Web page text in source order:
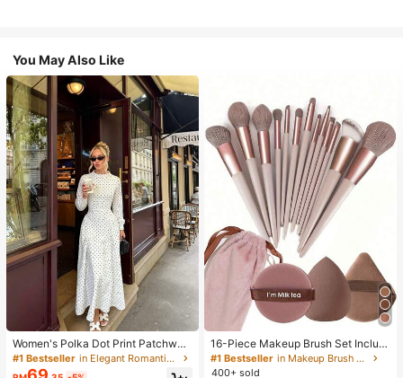
You May Also Like
Women's Polka Dot Print Patchwor
k Casual Party Elegant Dress
#1 Bestseller in Elegant Romantic Wedding Maxi Gowns
16-Piece Makeup Brush Set Includ
es 13 Makeup Brushes, 1 Teardrop
Makeup Sponge, 1 Round Cushion
#1 Bestseller
in Makeup Brush Sets
400+ sold